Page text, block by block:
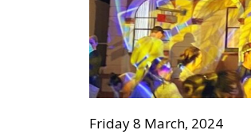
Friday 8 March, 2024